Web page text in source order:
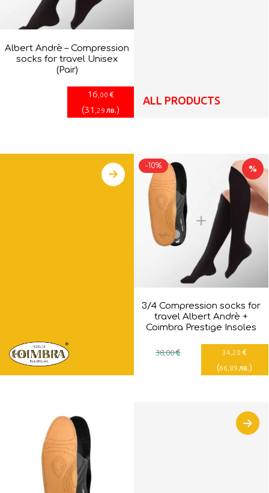
Albert Andrè – Compression
socks for travel Unisex
(Pair)
16 ,00 €
(31 ,29 лв.)
ALL PRODUCTS
%
3/4 Compression socks for
travel Albert Andrè +
Coimbra Prestige Insoles
38,00€ 34 ,20 €
(66 ,89 лв.)
-10%